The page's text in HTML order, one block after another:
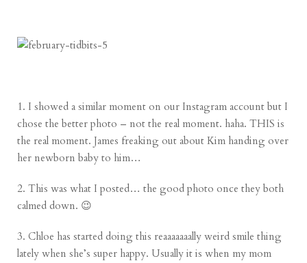
1. I showed a similar moment on our Instagram account but I
chose the better photo – not the real moment. haha. THIS is
the real moment. James freaking out about Kim handing over
her newborn baby to him…
2. This was what I posted… the good photo once they both
calmed down. 😉
3. Chloe has started doing this reaaaaaaally weird smile thing
lately when she’s super happy. Usually it is when my mom